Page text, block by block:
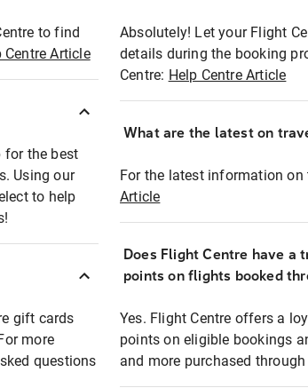
to find
Centre Article
for the best
Using our
to help
gift cards
more
questions
Absolutely! Let your Flight
details during the booking
Centre: Help Centre Article
What are the latest on
For the latest information
Article
Does Flight Centre have a
points on flights booked
Yes. Flight Centre offers a
points on eligible bookings
and more purchased